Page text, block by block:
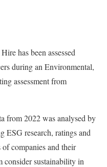
has been assessed
during an Environmental,
assessment from
from 2022 was analysed by
ESG research, ratings and
companies and their
consider sustainability in